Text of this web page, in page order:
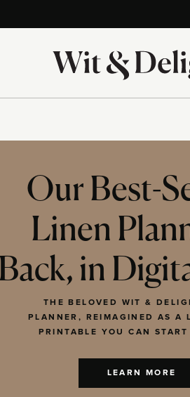
Our Best-
Linen
Back, in
THE BELOVED WIT &
PLANNER, REIMAGINED AS A
PRINTABLE YOU CAN
LEARN MORE